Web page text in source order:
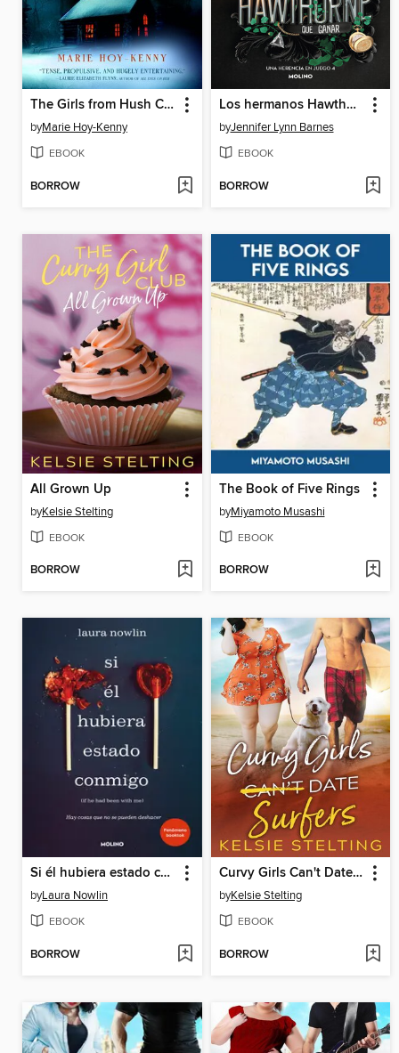
The Girls from Hush Cabin
byMarie Hoy-Kenny
EBOOK
BORROW
Los hermanos Hawthorne
byJennifer Lynn Barnes
EBOOK
BORROW
All Grown Up
byKelsie Stelting
EBOOK
BORROW
The Book of Five Rings
byMiyamoto Musashi
EBOOK
BORROW
Si él hubiera estado conmigo
byLaura Nowlin
EBOOK
BORROW
Curvy Girls Can't Date Surfers
byKelsie Stelting
EBOOK
BORROW